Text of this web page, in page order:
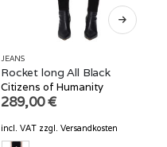
JEANS
Rocket long All Black
Citizens of Humanity
289,00€
incl. VAT zzgl. Versandkosten